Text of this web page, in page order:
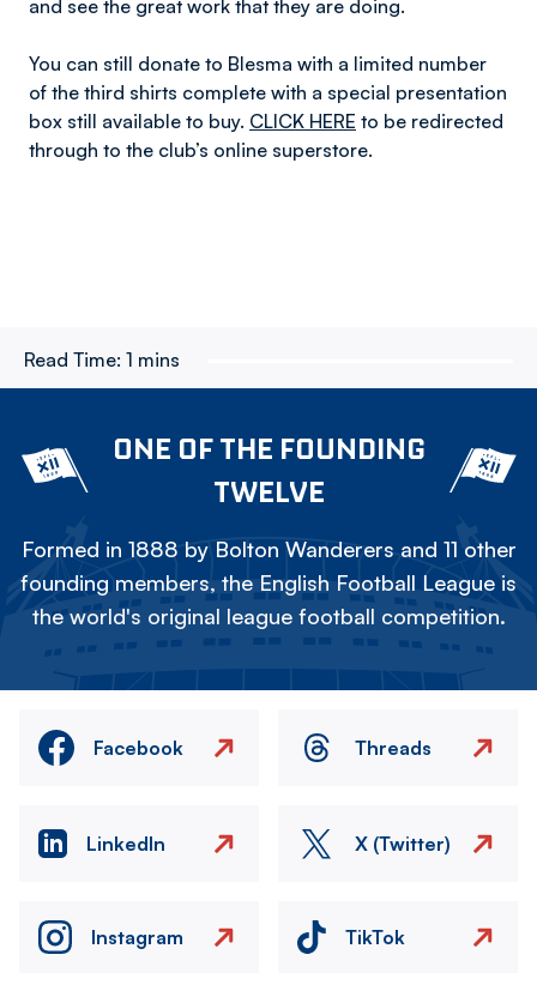
and see the great work that they are doing.
You can still donate to Blesma with a limited number
of the third shirts complete with a special presentation
box still available to buy. CLICK HERE to be redirected
through to the club’s online superstore.
Read Time: 1 mins
ONE OF THE FOUNDING
TWELVE
Formed in 1888 by Bolton Wanderers and 11 other
founding members, the English Football League is
the world's original league football competition.
Facebook Threads
LinkedIn X (Twitter)
Instagram TikTok